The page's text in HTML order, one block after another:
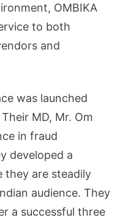
OMBIKA
to both
and
was launched
MD, Mr. Om
in fraud
developed a
they are steadily
audience. They
a successful three